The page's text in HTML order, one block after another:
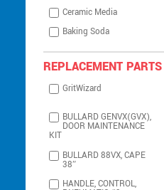
Ceramic Media
Baking Soda
REPLACEMENT PARTS
GritWizard
BULLARD GENVX(GVX),
DOOR MAINTENANCE
KIT
BULLARD 88VX, CAPE
38″
HANDLE, CONTROL,